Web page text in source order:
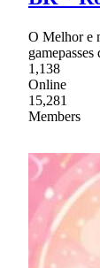
O Melhor e
1,138
Online
15,281
Members